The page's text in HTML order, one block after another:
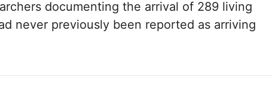
documenting the arrival of 289 living
never previously been reported as arriving